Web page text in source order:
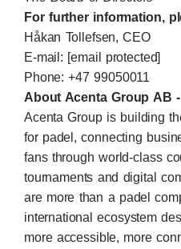
For further information,
Håkan Tollefsen, CEO
E-mail: [email protected]
Phone: +47 99050011
About Acenta Group AB
Acenta Group is building
for padel, connecting
fans through world-class
tournaments and digital
are more than a padel
international ecosystem
more accessible, more